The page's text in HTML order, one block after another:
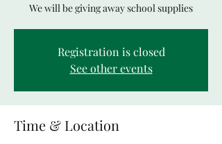
We will be giving away school supplies
Registration is closed
See other events
Time & Location